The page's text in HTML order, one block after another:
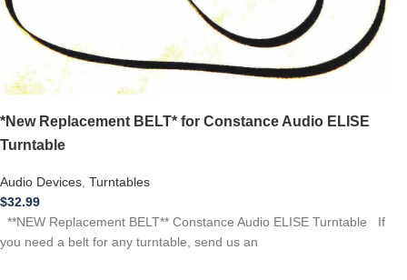
*New Replacement BELT* for Constance Audio ELISE
Turntable
Audio Devices Turntables
$32.99
**NEW Replacement BELT** Constance Audio ELISE Turntable If
you need a belt for any turntable, send us an